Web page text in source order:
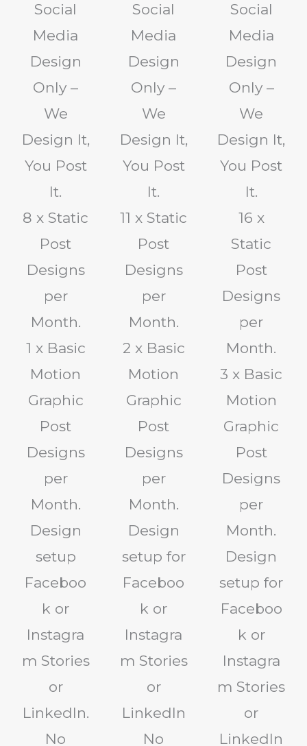
Social
Media
Design
Only –
We
Design It,
You Post
It.
8 x Static
Post
Designs
per
Month.
1 x Basic
Motion
Graphic
Post
Designs
per
Month.
Design
setup
Faceboo
k or
Instagra
m Stories
or
LinkedIn.
No
Social
Media
Design
Only –
We
Design It,
You Post
It.
11 x Static
Post
Designs
per
Month.
2 x Basic
Motion
Graphic
Post
Designs
per
Month.
Design
setup for
Faceboo
k or
Instagra
m Stories
or
LinkedIn
No
Social
Media
Design
Only –
We
Design It,
You Post
It.
16 x
Static
Post
Designs
per
Month.
3 x Basic
Motion
Graphic
Post
Designs
per
Month.
Design
setup for
Faceboo
k or
Instagra
m Stories
or
LinkedIn